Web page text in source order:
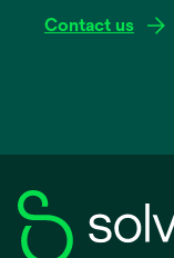
Contact us